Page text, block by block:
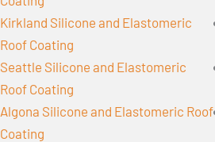
Kirkland Silicone and Elastomeric
Roof Coating
Seattle Silicone and Elastomeric
Roof Coating
Algona Silicone and Elastomeric Roof
Coating